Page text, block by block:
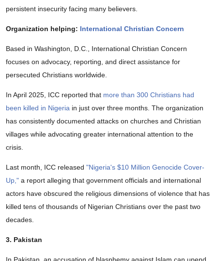
persistent insecurity facing many believers.
Organization helping: International Christian Concern
Based in Washington, D.C., International Christian Concern
focuses on advocacy, reporting, and direct assistance for
persecuted Christians worldwide.
In April 2025, ICC reported that more than 300 Christians had
been killed in Nigeria in just over three months. The organization
has consistently documented attacks on churches and Christian
villages while advocating greater international attention to the
crisis.
Last month, ICC released "Nigeria's $10 Million Genocide Cover-
Up," a report alleging that government officials and international
actors have obscured the religious dimensions of violence that has
killed tens of thousands of Nigerian Christians over the past two
decades.
3. Pakistan
In Pakistan, an accusation of blasphemy against Islam can upend